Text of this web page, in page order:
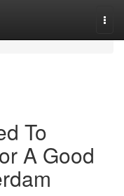
To
A Good